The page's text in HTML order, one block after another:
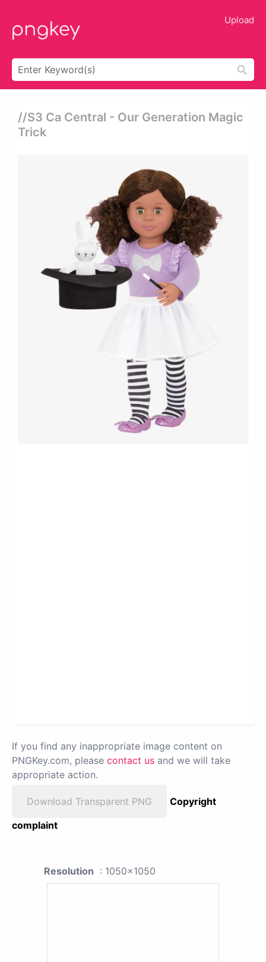
Upload
//s3 Ca Central - Our Generation Magic
Trick
If you find any inappropriate image content on
PNGKey.com, please contact us and we will take
appropriate action.
Download Transparent PNG
Copyright
complaint
Resolution : 1050x1050